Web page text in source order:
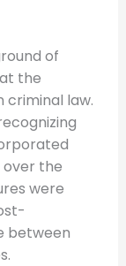
of
the
criminal law.
the
were
between